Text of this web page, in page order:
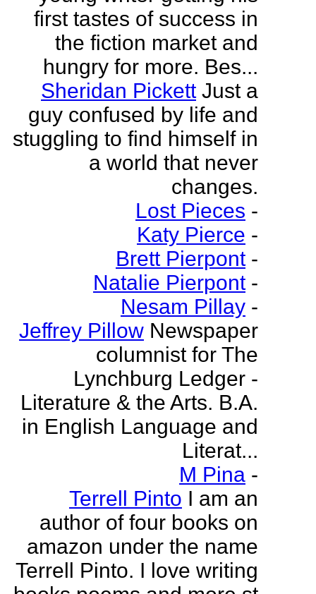
first tastes of success in
the fiction market and
hungry for more. Bes...
Sheridan Pickett Just a
guy confused by life and
stuggling to find himself in
a world that never
changes.
Lost Pieces -
Katy Pierce -
Brett Pierpont -
Natalie Pierpont -
Nesam Pillay -
Jeffrey Pillow Newspaper
columnist for The
Lynchburg Ledger -
Literature & the Arts. B.A.
in English Language and
Literat...
M Pina -
Terrell Pinto I am an
author of four books on
amazon under the name
Terrell Pinto. I love writing